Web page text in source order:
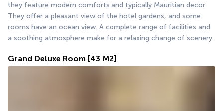
they feature modern comforts and typically Mauritian decor.
They offer a pleasant view of the hotel gardens, and some
rooms have an ocean view. A complete range of facilities and
a soothing atmosphere make for a relaxing change of scenery.
Grand Deluxe Room [43 M2]